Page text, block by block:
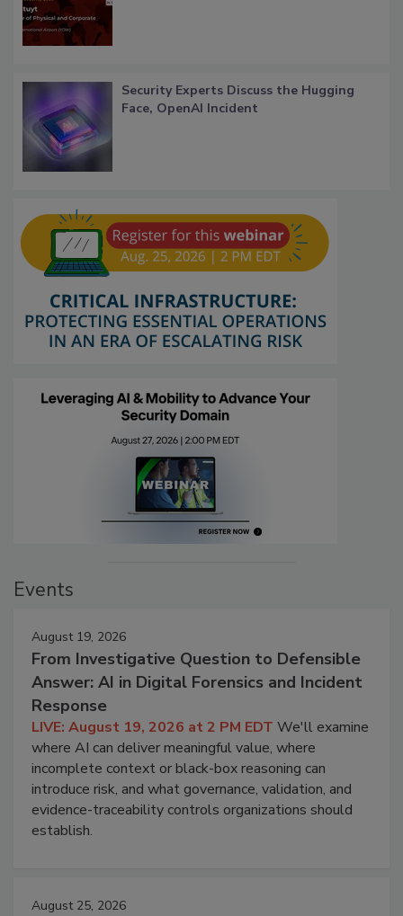
Security Experts Discuss the Hugging
Face, OpenAI Incident
Events
August 19, 2026
From Investigative Question to Defensible
Answer: AI in Digital Forensics and Incident
Response
LIVE: August 19, 2026 at 2 PM EDT We'll examine
where AI can deliver meaningful value, where
incomplete context or black-box reasoning can
introduce risk, and what governance, validation, and
evidence-traceability controls organizations should
establish.
August 25, 2026